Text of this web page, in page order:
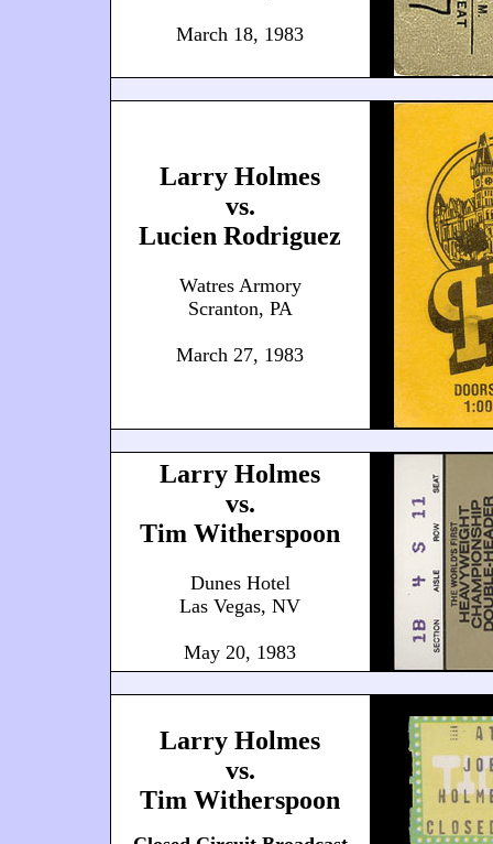
March 18, 1983
Larry Holmes
vs.
Lucien Rodriguez
Watres Armory
Scranton, PA
March 27, 1983
Larry Holmes
vs.
Tim Witherspoon
Dunes Hotel
Las Vegas, NV
May 20, 1983
Larry Holmes
vs.
Tim Witherspoon